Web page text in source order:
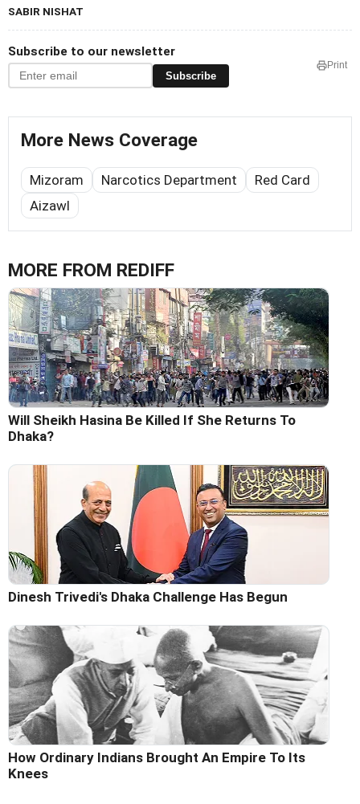
SABIR NISHAT
Subscribe to our newsletter
Subscribe
Print
More News Coverage
Mizoram Narcotics Department
Red Card
Aizawl
MORE FROM REDIFF
Will Sheikh Hasina Be Killed If She Returns To
Dhaka?
Dinesh Trivedi's Dhaka Challenge Has Begun
How Ordinary Indians Brought An Empire To Its
Knees